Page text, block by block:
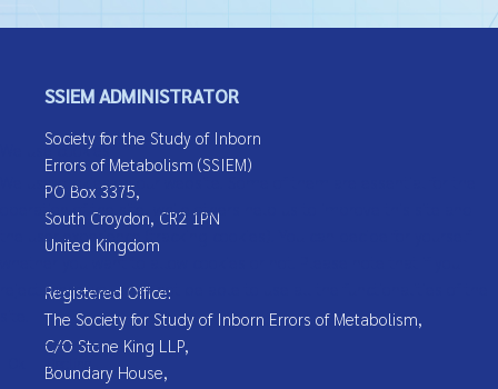
Captcha *
Send Email
SSIEM ADMINISTRATOR
Society for the Study of Inborn
Errors of Metabolism (SSIEM)
PO Box 3375,
South Croydon, CR2 1PN
United Kingdom
Registered Office:
The Society for Study of Inborn Errors of Metabolism,
C/O Stone King LLP,
Boundary House,
We use cookies
We use cookies on our website. Some of them are essential for the
operation of the site, while others help us to improve this site and
the user experience (tracking cookies). You can decide for yourself
whether you want to allow cookies or not. Please note that if you
reject them, you may not be able to use all the functionalities of the
Decline